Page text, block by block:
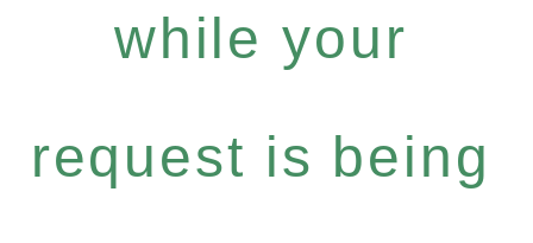
while your
request is being